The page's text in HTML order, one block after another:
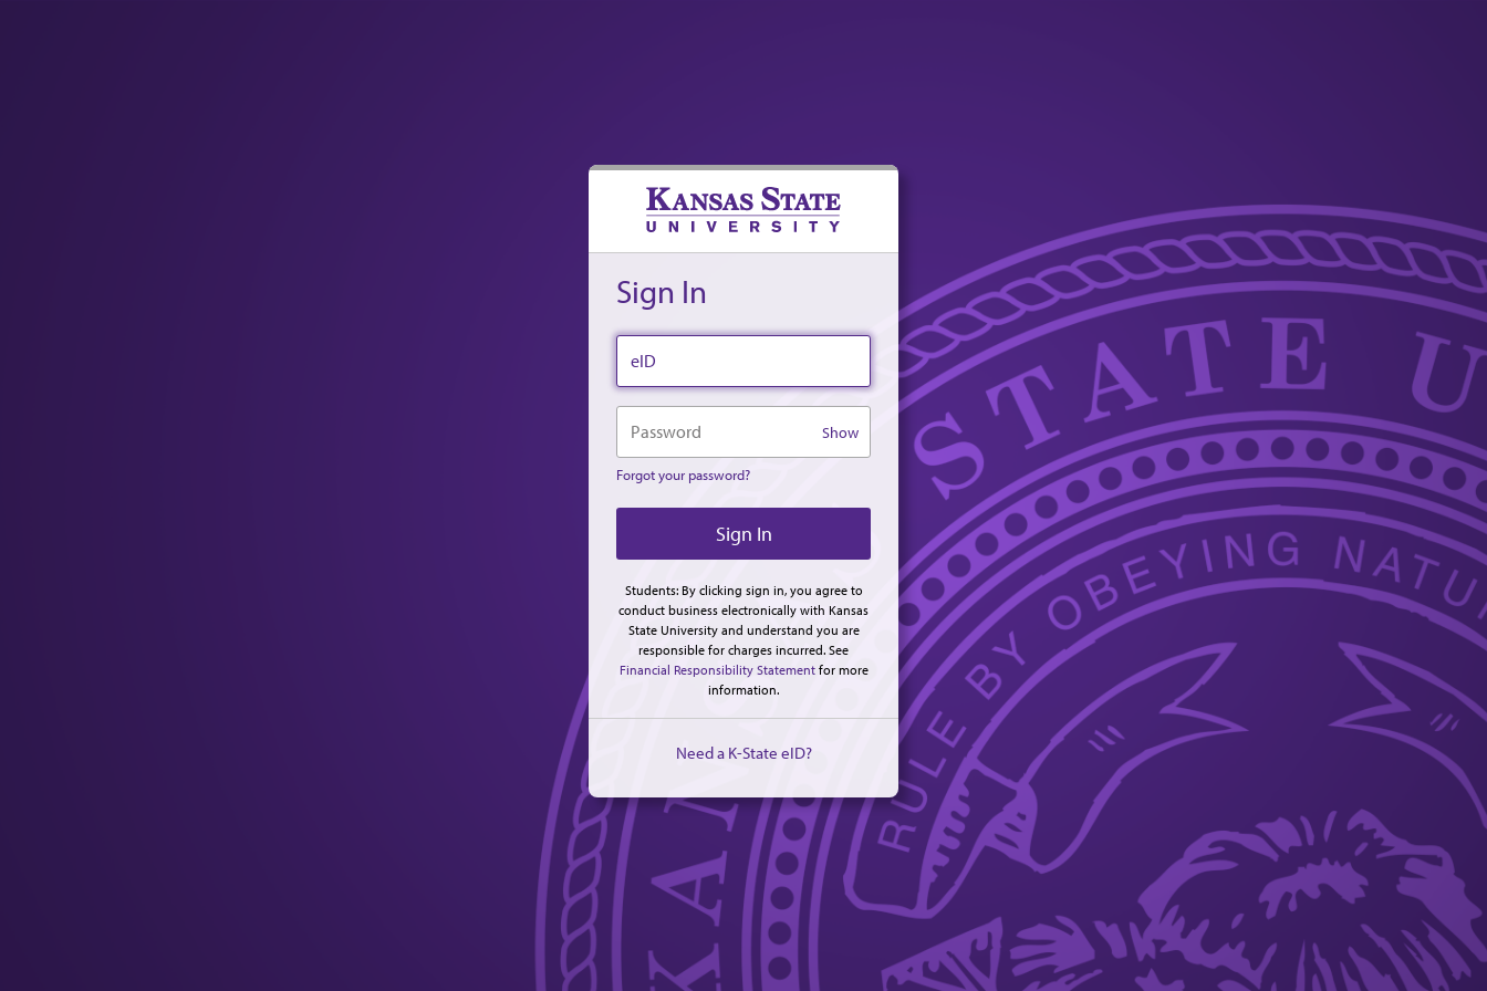
Sign In
eID
Password Show
Forgot your password?
Students: By clicking sign in, you agree to
conduct business electronically with Kansas
State University and understand you are
responsible for charges incurred. See
Financial Responsibility Statementfor more
information.
Need a K-State eID?